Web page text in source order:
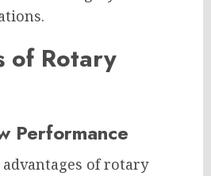
of Rotary
Performance
of rotary